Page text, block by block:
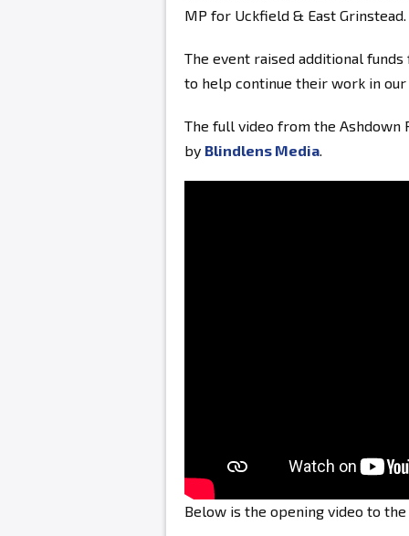
MP for Uckfield & East Grinstead.
The event raised additional
to help continue their work in our
The full video from the Ashdown
by Blindlens Media
Below is the opening video to